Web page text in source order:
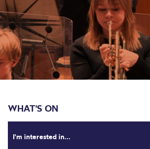
WHAT'S ON
I'm interested in...